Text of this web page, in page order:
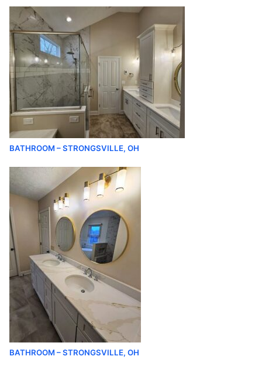
BATHROOM – STRONGSVILLE, OH
BATHROOM – STRONGSVILLE, OH